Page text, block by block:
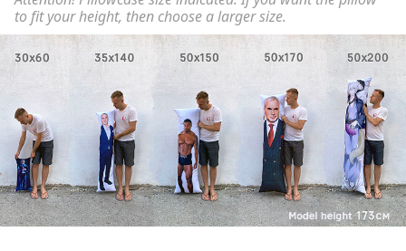
to fit your height, then choose a larger size.